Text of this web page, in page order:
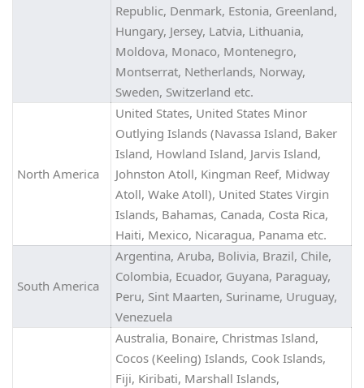
Republic, Denmark, Estonia, Greenland,
Hungary, Jersey, Latvia, Lithuania,
Moldova, Monaco, Montenegro,
Montserrat, Netherlands, Norway,
Sweden, Switzerland etc.
North America
United States, United States Minor
Outlying Islands (Navassa Island, Baker
Island, Howland Island, Jarvis Island,
Johnston Atoll, Kingman Reef, Midway
Atoll, Wake Atoll), United States Virgin
Islands, Bahamas, Canada, Costa Rica,
Haiti, Mexico, Nicaragua, Panama etc.
South America
Argentina, Aruba, Bolivia, Brazil, Chile,
Colombia, Ecuador, Guyana, Paraguay,
Peru, Sint Maarten, Suriname, Uruguay,
Venezuela
Australia, Bonaire, Christmas Island,
Cocos (Keeling) Islands, Cook Islands,
Fiji, Kiribati, Marshall Islands,